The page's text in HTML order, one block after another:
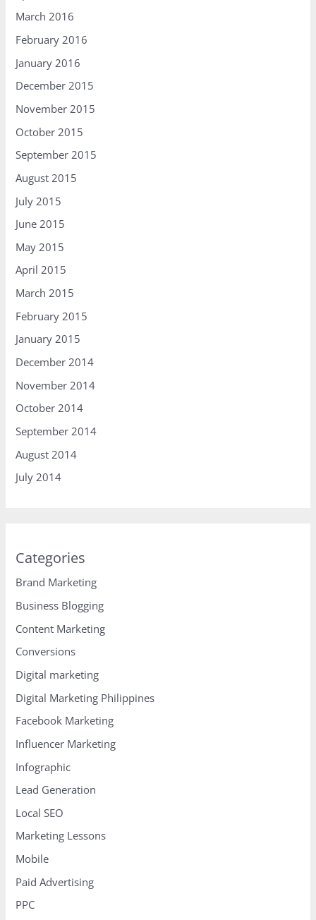
March 2016
February 2016
January 2016
December 2015
November 2015
October 2015
September 2015
August 2015
July 2015
June 2015
May 2015
April 2015
March 2015
February 2015
January 2015
December 2014
November 2014
October 2014
September 2014
August 2014
July 2014
Categories
Brand Marketing
Business Blogging
Content Marketing
Conversions
Digital marketing
Digital Marketing Philippines
Facebook Marketing
Influencer Marketing
Infographic
Lead Generation
Local SEO
Marketing Lessons
Mobile
Paid Advertising
PPC